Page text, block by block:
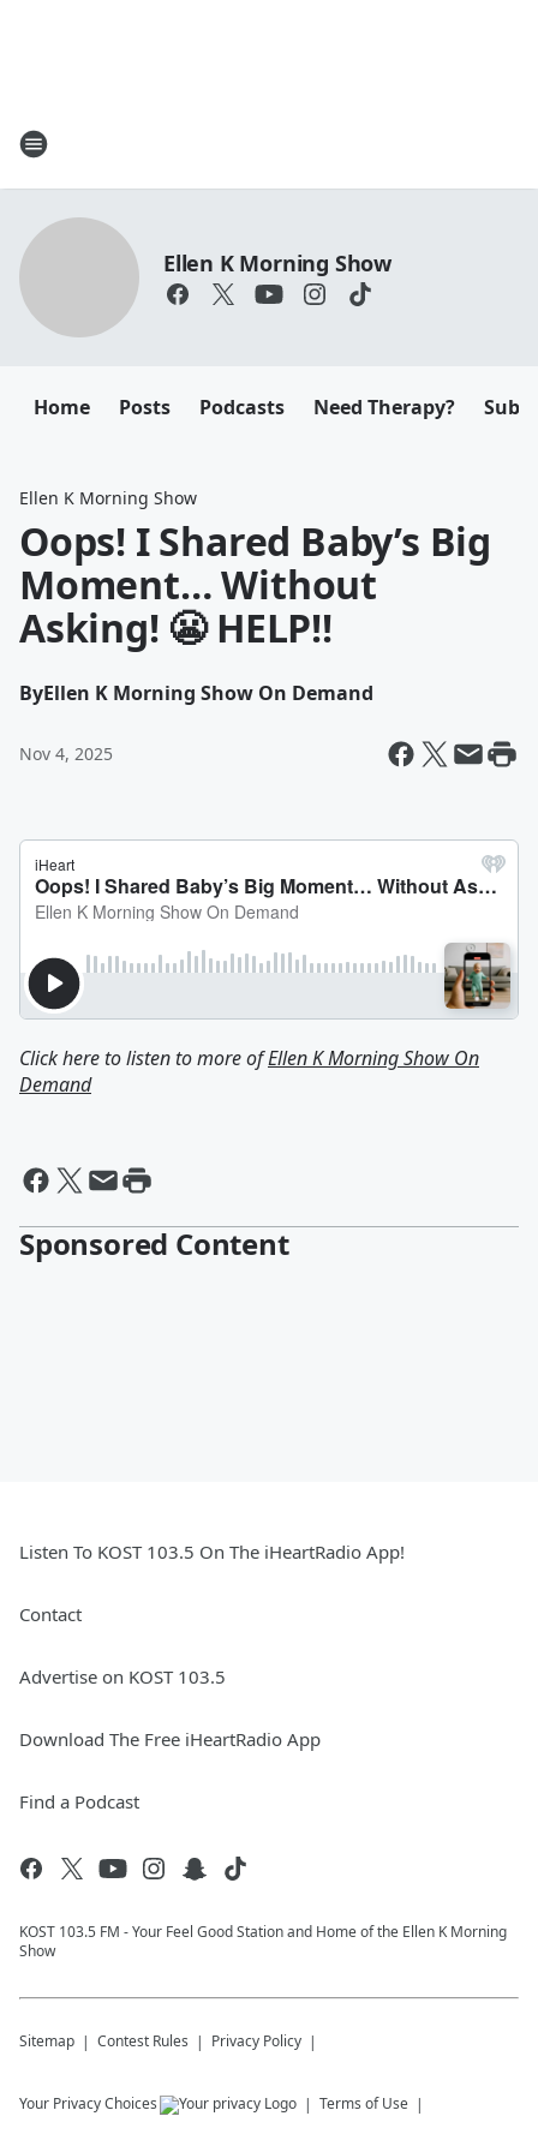
Ellen K Morning Show
Home Posts Podcasts Need Therapy?
Ellen K Morning Show
Oops! I Shared Baby’s Big
Moment… Without
Asking! 😬 HELP!!
ByEllen K Morning Show On Demand
Nov 4, 2025
Click here to listen to more ofEllen K Morning Show On
Demand
Sponsored Content
Listen To KOST 103.5 On The iHeartRadio App!
Contact
Advertise on KOST 103.5
Download The Free iHeartRadio App
Find a Podcast
KOST 103.5 FM - Your Feel Good Station and Home of the Ellen K Morning
Show
Sitemap Contest Rules Privacy Policy
Your Privacy Choices Terms of Use